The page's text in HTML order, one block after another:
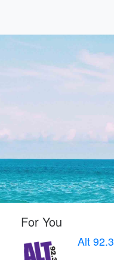
For You
Alt 92.3